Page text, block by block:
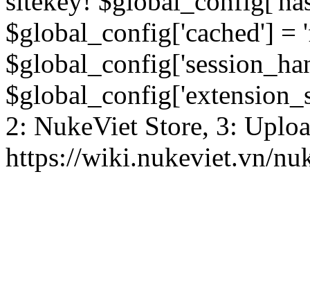
$global_config['cached'] =
2: NukeViet Store, 3:
https://wiki.nukeviet.vn/